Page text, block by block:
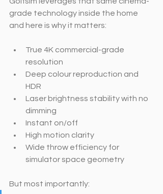
grade technology inside the home
and here is why it matters:
True 4K commercial-grade
resolution
Deep colour reproduction and
HDR
Laser brightness stability with no
dimming
Instant on/off
High motion clarity
Wide throw efficiency for
simulator space geometry
But most importantly: